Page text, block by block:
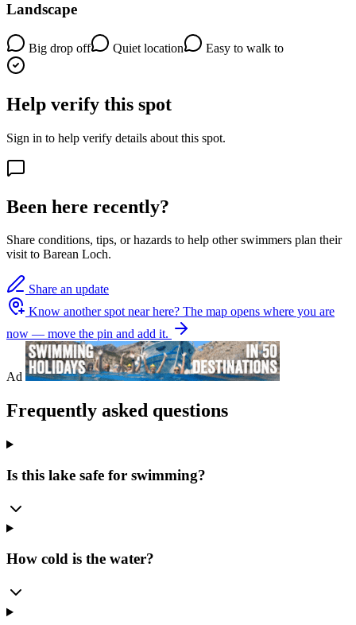
Landscape
Big drop off Quiet location Easy to walk to
Help verify this spot
Sign in to help verify details about this spot.
Been here recently?
Share conditions, tips, or hazards to help other swimmers plan their
visit to Barean Loch.
Share an update
Know another spot near here? The map opens where you are
now — move the pin and add it.
Ad
Frequently asked questions
Is this lake safe for swimming?
How cold is the water?